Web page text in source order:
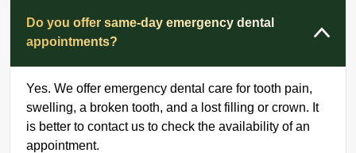
Do you offer same-day emergency dental
appointments?
Yes. We offer emergency dental care for tooth pain,
swelling, a broken tooth, and a lost filling or crown. It
is better to contact us to check the availability of an
appointment.